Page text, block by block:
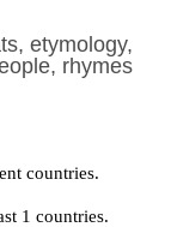
etymology,
rhymes
countries.
1 countries.